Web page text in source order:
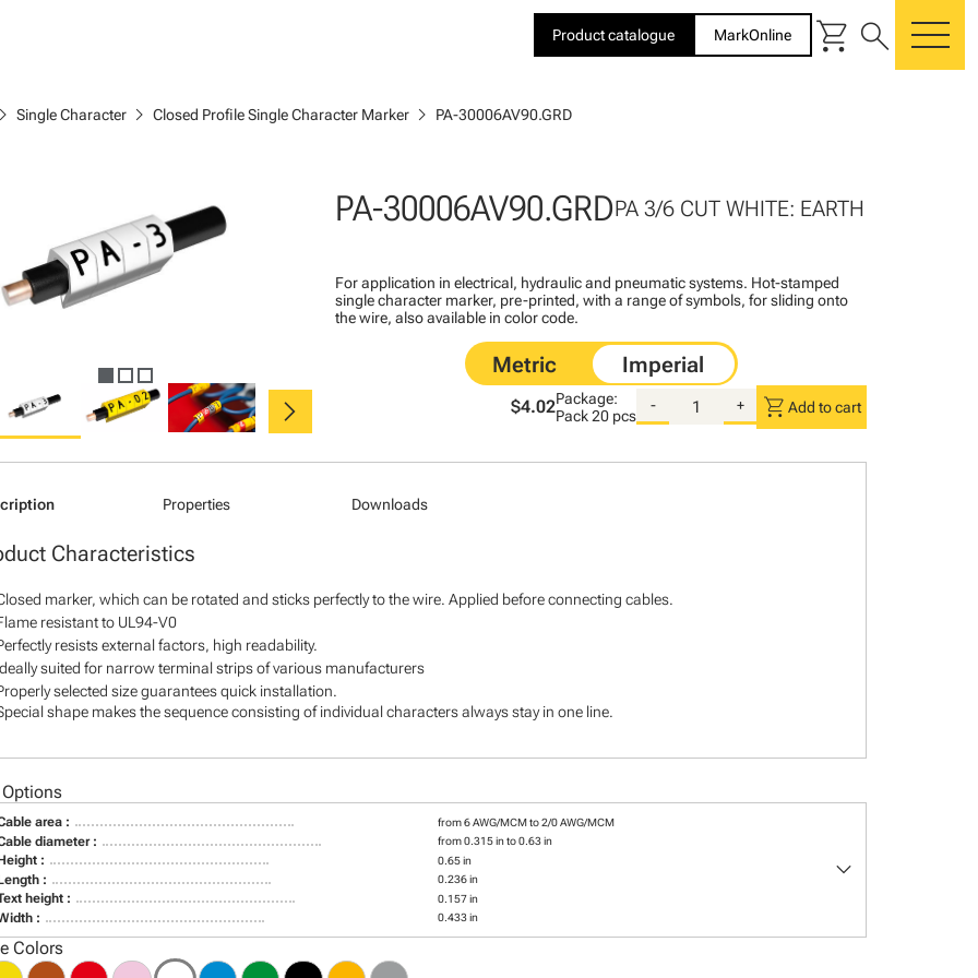
Product catalogue MarkOnline shopping_cart search
chevron_right Single Character chevron_right Closed Profile Single Character Marker chevron_right PA-30006AV90.GRD
chevron_right
PA-30006AV90.GRDPA 3/6 CUT WHITE: EARTH
For application in electrical, hydraulic and pneumatic systems. Hot-stamped
single character marker, pre-printed, with a range of symbols, for sliding onto
the wire, also available in color code.
$4.02Package:
Pack20 pcs
- + shopping_cart Add to cart
Properties Downloads
Characteristics
marker, which can be rotated and sticks perfectly to the wire. Applied before connecting cables.
resistant to UL94-V0
resists external factors, high readability.
suited for narrow terminal strips of various manufacturers
selected size guarantees quick installation.
shape makes the sequence consisting of individual characters always stay in one line.
area : from 6 AWG/MCM to 2/0 AWG/MCM
diameter : from 0.315 in to 0.63 in
: 0.65 in
: 0.236 in
height : 0.157 in
: 0.433 in
keyboard_arrow_down
Colors